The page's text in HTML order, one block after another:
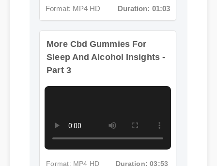
More Cbd Gummies For
Sleep And Alcohol Insights -
Part 3
Format: MP4 HD Duration: 03:53